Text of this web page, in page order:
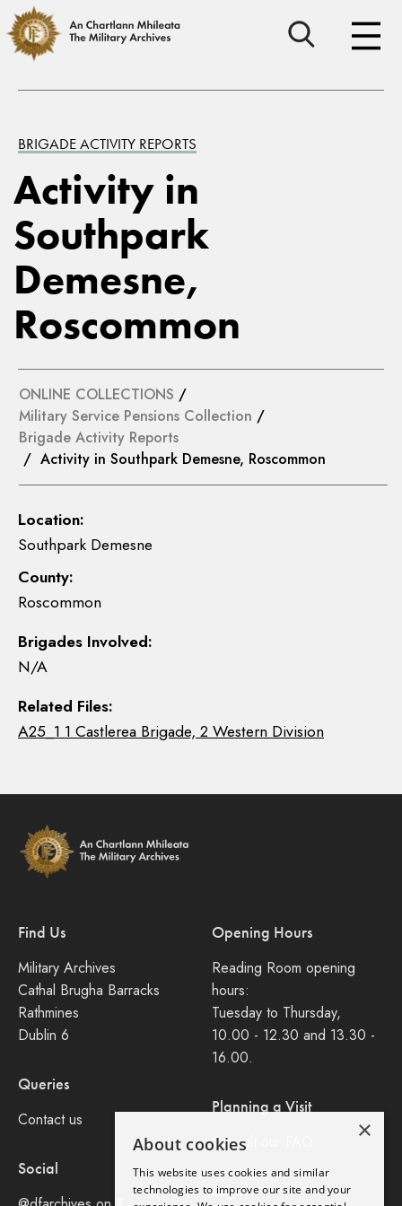
BRIGADE ACTIVITY REPORTS
Activity in
Southpark
Demesne,
Roscommon
ONLINE COLLECTIONS /
Military Service Pensions Collection /
Brigade Activity Reports
/ Activity in Southpark Demesne, Roscommon
Location:
Southpark Demesne
County:
Roscommon
Brigades Involved:
N/A
Related Files:
A25_1 1 Castlerea Brigade, 2 Western Division
Find Us
Military Archives
Cathal Brugha Barracks
Rathmines
Dublin 6
Queries
Contact us
Social
Opening Hours
Reading Room opening
hours:
Tuesday to Thursday,
10.00 - 12.30 and 13.30 -
16.00.
Planning a Visit
Consult our FAQ
Legal
×
About cookies
This website uses cookies and similar
technologies to improve our site and your